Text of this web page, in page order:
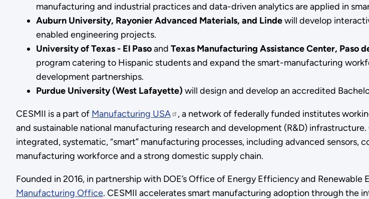
manufacturing and industrial practices and data-driven analytics are applied in
Auburn University, Rayonier Advanced Materials, and Lindewill develop
enabled engineering projects.
University of Texas - El Pasoand Texas Manufacturing Assistance Center, Paso
program catering to Hispanic students and expand the smart-manufacturing
development partnerships.
Purdue University (West Lafayette) will design and develop an accredited
CESMII is a part of Manufacturing USA
, a network of federally funded institutes
and sustainable national manufacturing research and development (R&D)
integrated, systematic, “smart” manufacturing processes, including advanced sensors,
manufacturing workforce and a strong domestic supply chain.
Founded in 2016, in partnership with DOE’s Office of Energy Efficiency and Renewable
Manufacturing Office. CESMII accelerates smart manufacturing adoption through the